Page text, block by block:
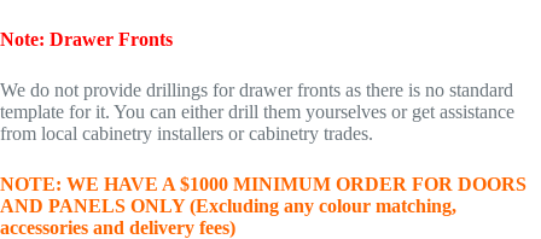
Note: Drawer Fronts
We do not provide drillings for drawer fronts as there is no standard
template for it. You can either drill them yourselves or get assistance
from local cabinetry installers or cabinetry trades.
NOTE: WE HAVE A $1000 MINIMUM ORDER FOR DOORS
AND PANELS ONLY (Excluding any colour matching,
accessories and delivery fees)